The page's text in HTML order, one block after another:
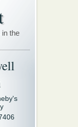
in the